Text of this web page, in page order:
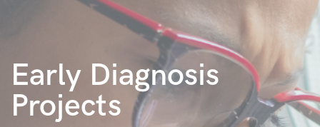
Early Diagnosis
Projects